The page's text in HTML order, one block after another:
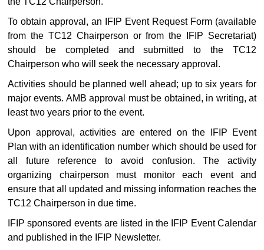
To obtain approval, an IFIP Event Request Form (available
from the TC12 Chairperson or from the IFIP Secretariat)
should be completed and submitted to the TC12
Chairperson who will seek the necessary approval.
Activities should be planned well ahead; up to six years for
major events. AMB approval must be obtained, in writing, at
least two years prior to the event.
Upon approval, activities are entered on the IFIP Event
Plan with an identification number which should be used for
all future reference to avoid confusion. The activity
organizing chairperson must monitor each event and
ensure that all updated and missing information reaches the
TC12 Chairperson in due time.
IFIP sponsored events are listed in the IFIP Event Calendar
and published in the IFIP Newsletter.